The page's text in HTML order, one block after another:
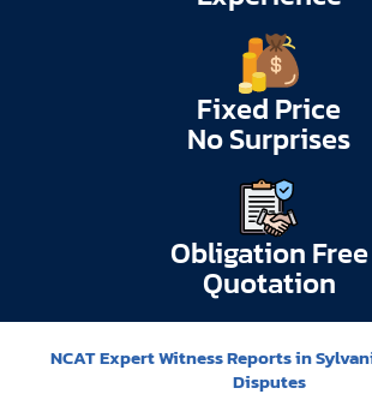
Fixed Price
No Surprises
Obligation Free
Quotation
NCAT Expert Witness Reports in
Disputes